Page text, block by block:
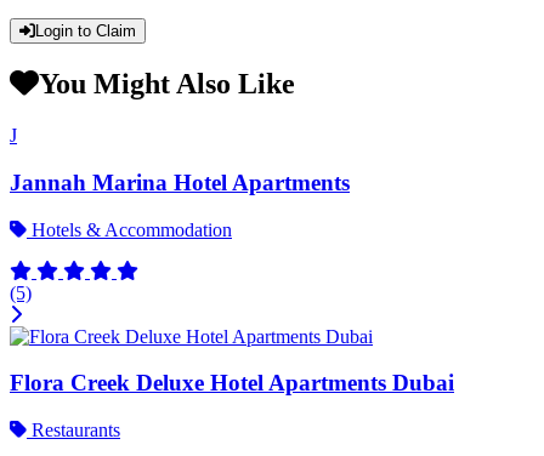
Login to Claim
You Might Also Like
J
Jannah Marina Hotel Apartments
Hotels & Accommodation
(5)
Flora Creek Deluxe Hotel Apartments Dubai
Restaurants